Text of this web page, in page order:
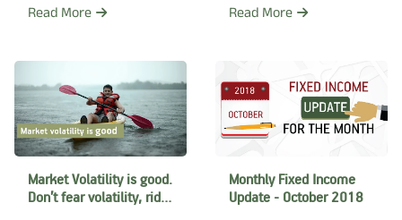
investments?
Read More Read More
Market Volatility is good.
Don’t fear volatility, ride
Monthly Fixed Income
Update - October 2018